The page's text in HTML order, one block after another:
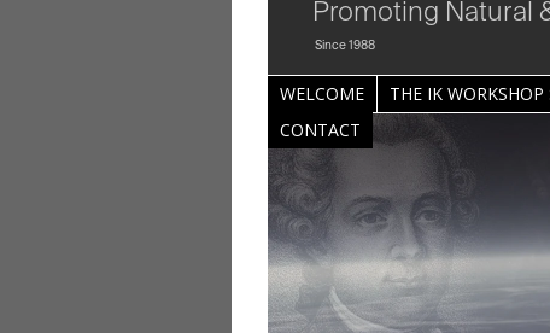
Promoting Natural
Since 1988
WELCOME THE IK WORKSHOP
CONTACT